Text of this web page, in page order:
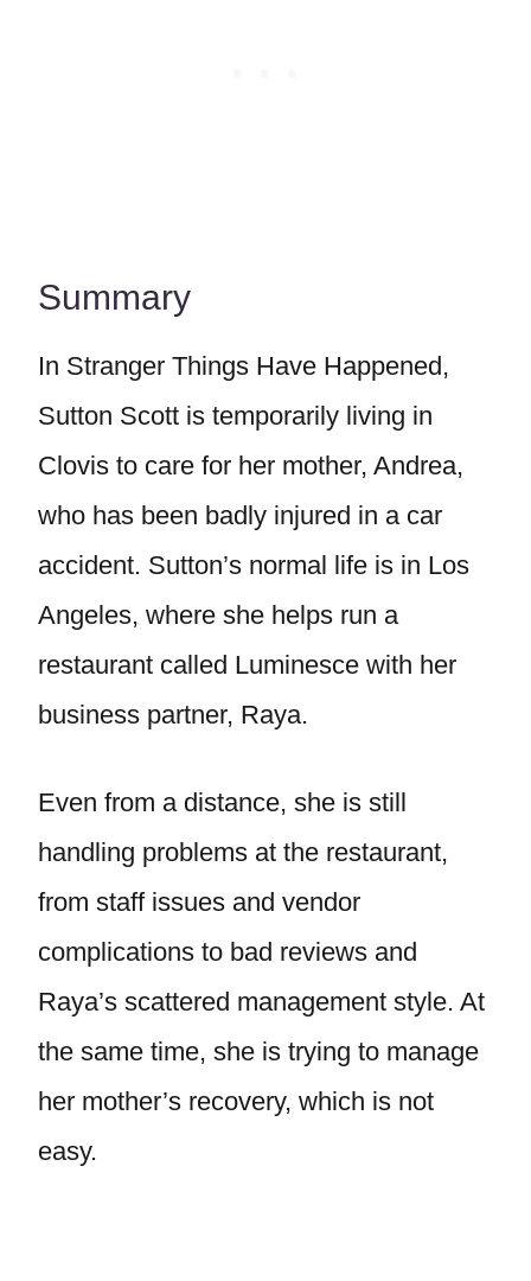
Summary
In Stranger Things Have Happened,
Sutton Scott is temporarily living in
Clovis to care for her mother, Andrea,
who has been badly injured in a car
accident. Sutton’s normal life is in Los
Angeles, where she helps run a
restaurant called Luminesce with her
business partner, Raya.
Even from a distance, she is still
handling problems at the restaurant,
from staff issues and vendor
complications to bad reviews and
Raya’s scattered management style. At
the same time, she is trying to manage
her mother’s recovery, which is not
easy.